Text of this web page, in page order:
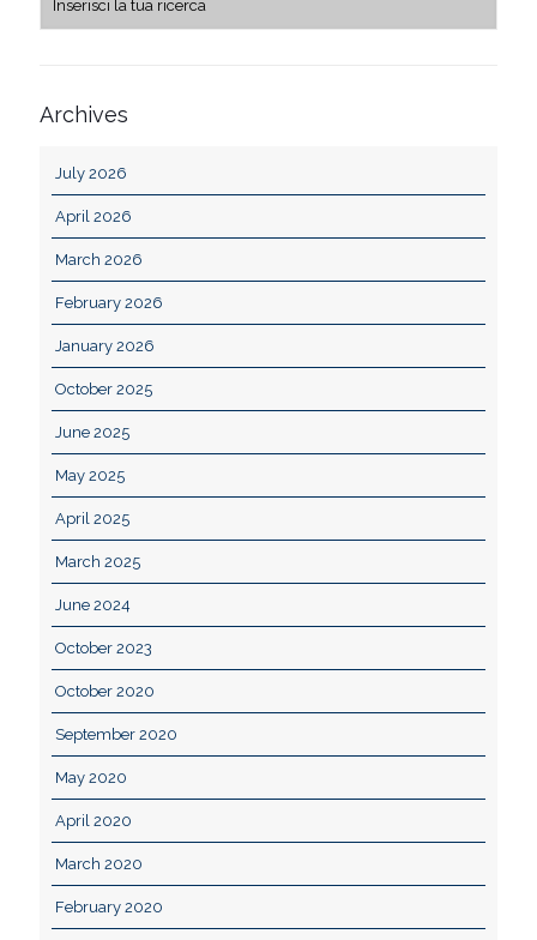
Archives
July 2026
April 2026
March 2026
February 2026
January 2026
October 2025
June 2025
May 2025
April 2025
March 2025
June 2024
October 2023
October 2020
September 2020
May 2020
April 2020
March 2020
February 2020